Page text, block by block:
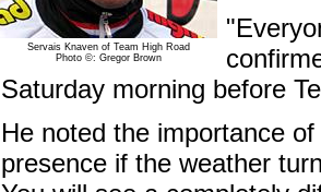
Servais Knaven of Team High Road
Photo ©: Gregor Brown
Saturday morning before
He noted the importance
presence if the weather